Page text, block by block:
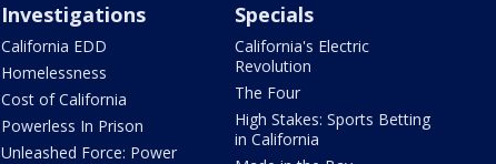
Investigations
California EDD
Homelessness
Cost of California
Powerless In Prison
Unleashed Force: Power
Specials
California's Electric
Revolution
The Four
High Stakes: Sports Betting
in California